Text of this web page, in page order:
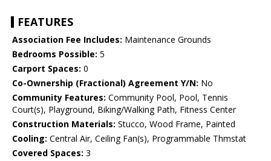
FEATURES
Association Fee Includes: Maintenance Grounds
Bedrooms Possible: 5
Carport Spaces: 0
Co-Ownership (Fractional) Agreement Y/N: No
Community Features: Community Pool, Pool, Tennis
Court(s), Playground, Biking/Walking Path, Fitness Center
Construction Materials: Stucco, Wood Frame, Painted
Cooling: Central Air, Ceiling Fan(s), Programmable Thmstat
Covered Spaces: 3